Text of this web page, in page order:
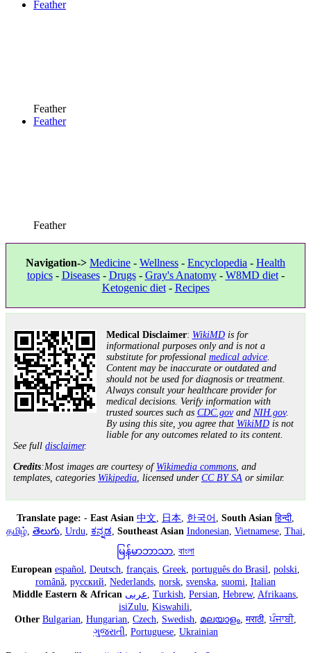
Feather
Feather
Feather
Feather
Navigation-> Medicine - Wellness - Encyclopedia - Health
topics- Diseases- Drugs- Gray's Anatomy- W8MD diet-
Ketogenic diet- Recipes
Medical Disclaimer: WikiMDis for
informational purposes only and is not a
substitute for professional medical advice.
Content may be inaccurate or outdated and
should not be used for diagnosis or treatment.
Always consult your healthcare provider for
medical decisions. Verify information with
trusted sources such as CDC.govand NIH.gov.
By using this site, you agree that WikiMDis not
liable for any outcomes related to its content.
See full disclaimer.
Credits:Most images are courtesy of Wikimedia commons , and
templates, categories Wikipedia , licensed under CC BY SA or similar.
Translate page: - East Asian 中文, 日本, 한국어, South Asian हिन्दी,
தமிழ், తెలుగు, Urdu, ಕನ್ನಡ, Southeast Asian Indonesian, Vietnamese, Thai,
မြန်မာဘာသာ, বাংলা
European español, Deutsch, français, Greek, português do Brasil, polski,
română, русский, Nederlands, norsk, svenska, suomi, Italian
Middle Eastern & African عربى, Turkish, Persian, Hebrew, Afrikaans,
isiZulu, Kiswahili,
Other Bulgarian, Hungarian, Czech, Swedish, മലയാളം, मराठी,ਪੰਜਾਬੀ,
ગુજરાતી, Portuguese, Ukrainian